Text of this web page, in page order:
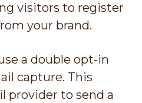
visitors to register
your brand.
a double opt-in
capture. This
provider to send a